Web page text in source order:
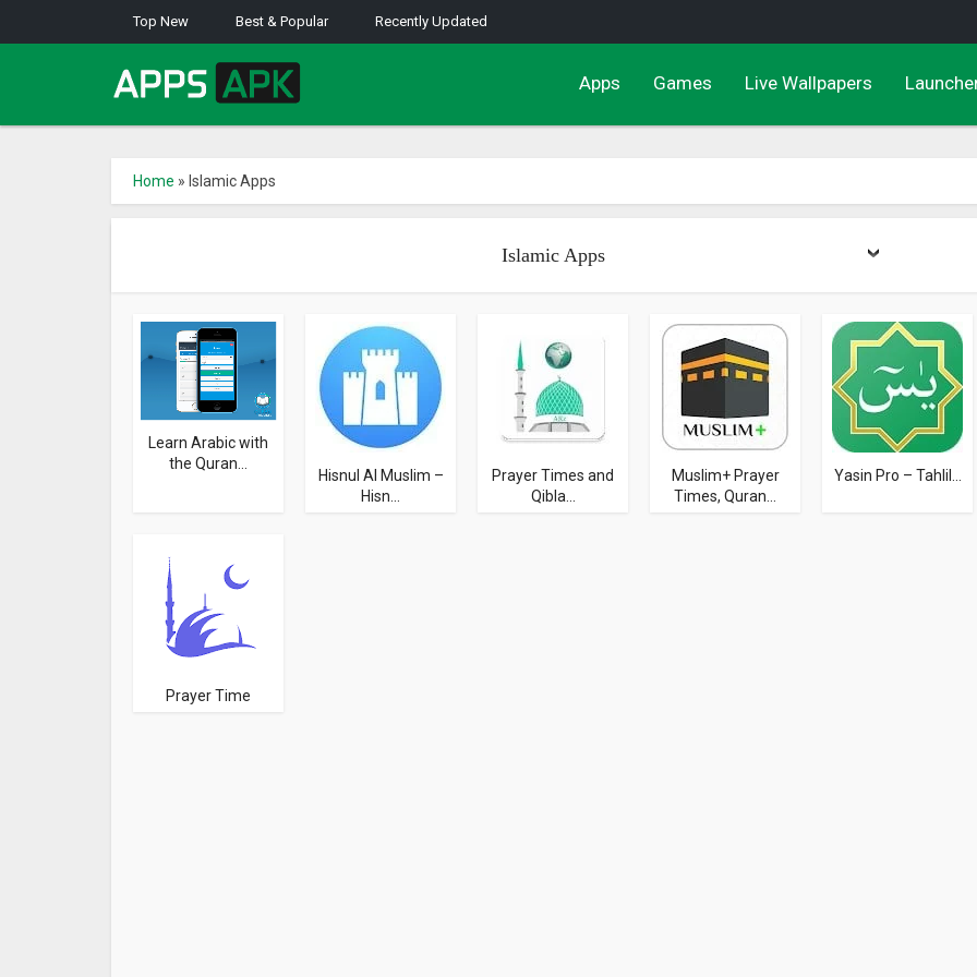
Top New Best & Popular Recently Updated
Apps Games Live Wallpapers
Home » Islamic Apps
Islamic Apps
Learn Arabic with
the Quran...
Hisnul Al Muslim –
Hisn...
Prayer Times and
Qibla...
Muslim+ Prayer
Times, Quran...
Yasin Pro – Tahlil...
Prayer Time